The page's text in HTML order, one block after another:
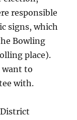
responsible
signs, which
Bowling
place).
want to
with.